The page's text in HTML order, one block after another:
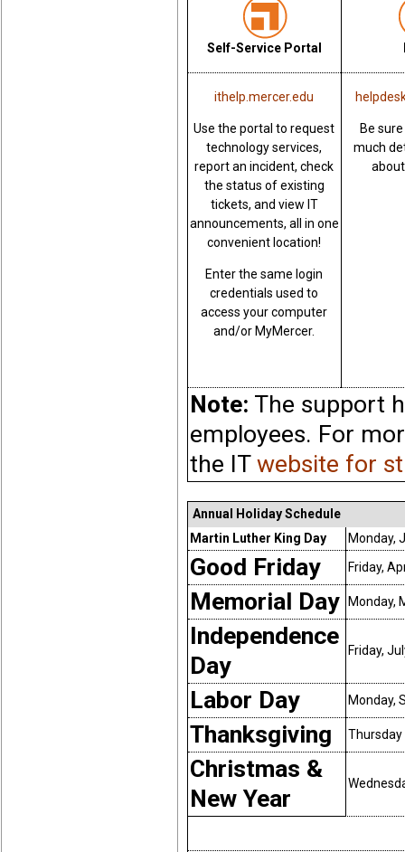
Self-Service Portal
ithelp.mercer.edu
Use the portal to request
technology services,
report an incident, check
the status of existing
tickets, and view IT
announcements, all in one
convenient location!
Enter the same login
credentials used to
access your computer
and/or MyMercer.
Be
much
Note: The support
employees. For
the ITwebsite for
Annual Holiday Schedule
Martin Luther King Day
Monday,
Good Friday Friday,
Memorial Day Monday,
Independence
Day
Friday,
Labor Day Monday,
Thanksgiving Thursday
Christmas &
New Year